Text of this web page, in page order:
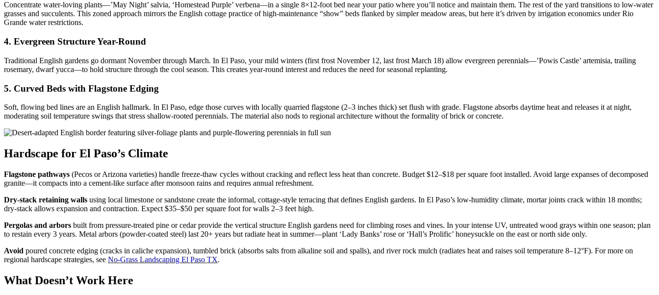
Concentrate water-loving plants—’May Night’ salvia, ‘Homestead Purple’ verbena—in a single 8×12-foot bed near your patio where you’ll notice and maintain them. The rest of the yard transitions to low-water
grasses and succulents. This zoned approach mirrors the English cottage practice of high-maintenance “show” beds flanked by simpler meadow areas, but here it’s driven by irrigation economics under Rio
Grande water restrictions.
4. Evergreen Structure Year-Round
Traditional English gardens go dormant November through March. In El Paso, your mild winters (first frost November 12, last frost March 18) allow evergreen perennials—’Powis Castle’ artemisia, trailing
rosemary, dwarf yucca—to hold structure through the cool season. This creates year-round interest and reduces the need for seasonal replanting.
5. Curved Beds with Flagstone Edging
Soft, flowing bed lines are an English hallmark. In El Paso, edge those curves with locally quarried flagstone (2–3 inches thick) set flush with grade. Flagstone absorbs daytime heat and releases it at night,
moderating soil temperature swings that stress shallow-rooted perennials. The material also nods to regional architecture without the formality of brick or concrete.
Hardscape for El Paso’s Climate
Flagstone pathways (Pecos or Arizona varieties) handle freeze-thaw cycles without cracking and reflect less heat than concrete. Budget $12–$18 per square foot installed. Avoid large expanses of decomposed
granite—it compacts into a cement-like surface after monsoon rains and requires annual refreshment.
Dry-stack retaining walls using local limestone or sandstone create the informal, cottage-style terracing that defines English gardens. In El Paso’s low-humidity climate, mortar joints crack within 18 months;
dry-stack allows expansion and contraction. Expect $35–$50 per square foot for walls 2–3 feet high.
Pergolas and arbors built from pressure-treated pine or cedar provide the vertical structure English gardens need for climbing roses and vines. In your intense UV, untreated wood grays within one season; plan
to restain every 3 years. Metal arbors (powder-coated steel) last 20+ years but radiate heat in summer—plant ‘Lady Banks’ rose or ‘Hall’s Prolific’ honeysuckle on the east or north side only.
Avoid poured concrete edging (cracks in caliche expansion), tumbled brick (absorbs salts from alkaline soil and spalls), and river rock mulch (radiates heat and raises soil temperature 8–12°F). For more on
regional hardscape strategies, see No-Grass Landscaping El Paso TX.
What Doesn’t Work Here